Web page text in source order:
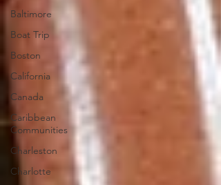
Baltimore
Boat Trip
Boston
California
Canada
Caribbean
Communities
Charleston
Charlotte